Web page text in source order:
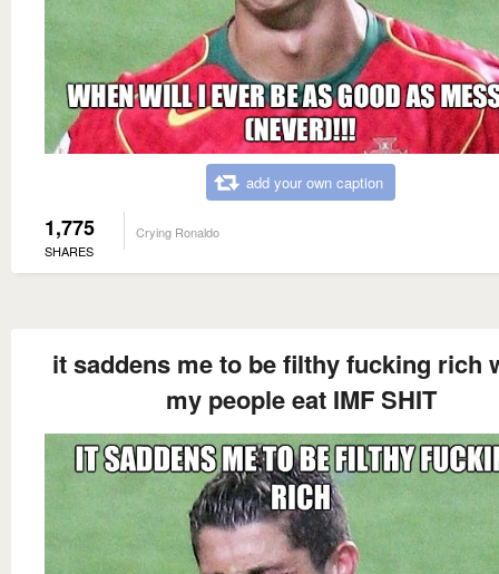
add your own caption
1,775
SHARES
Crying Ronaldo
it saddens me to be filthy fucking rich
my people eat IMF SHIT